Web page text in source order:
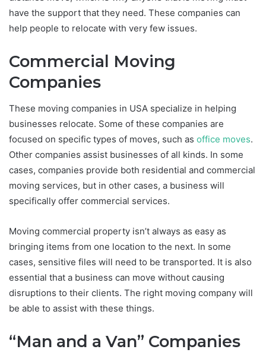
have the support that they need. These companies can
help people to relocate with very few issues.
Commercial Moving
Companies
These moving companies in USA specialize in helping
businesses relocate. Some of these companies are
focused on specific types of moves, such as office moves.
Other companies assist businesses of all kinds. In some
cases, companies provide both residential and commercial
moving services, but in other cases, a business will
specifically offer commercial services.
Moving commercial property isn’t always as easy as
bringing items from one location to the next. In some
cases, sensitive files will need to be transported. It is also
essential that a business can move without causing
disruptions to their clients. The right moving company will
be able to assist with these things.
“Man and a Van” Companies